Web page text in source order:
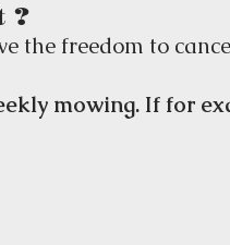
?
the freedom to
mowing. If for